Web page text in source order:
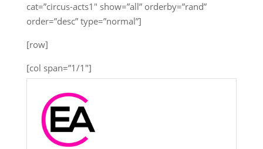
cat=”circus-acts1″ show=”all” orderby=”rand”
order=”desc” type=”normal”]
[row]
[col span=”1/1″]